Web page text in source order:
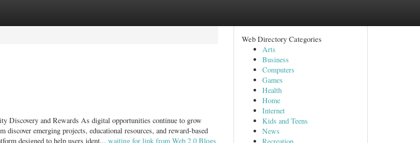
Discovery and Rewards As digital opportunities continue to grow
emerging projects, educational resources, and reward-based
designed to help users ident... waiting for link from Web 2.0 Blogs
Web Directory Categories
Arts
Business
Computers
Games
Health
Home
Internet
Kids and Teens
News